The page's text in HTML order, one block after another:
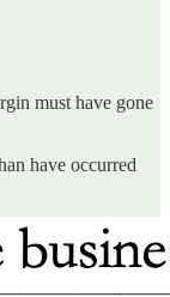
must have gone
have occurred